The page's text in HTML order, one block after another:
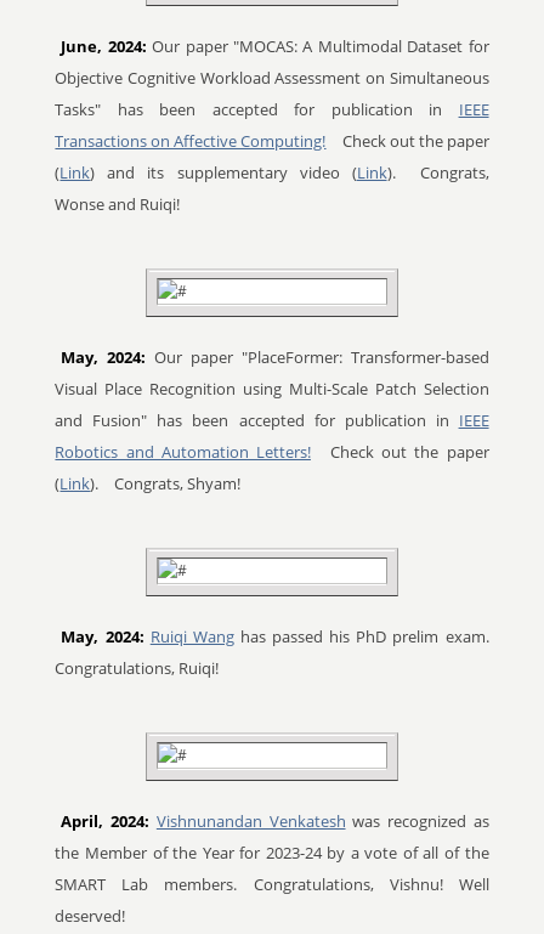
June, 2024: Our paper "MOCAS: A Multimodal Dataset for
Objective Cognitive Workload Assessment on Simultaneous
Tasks" has been accepted for publication in IEEE
Transactions on Affective Computing!
Check out the paper
(Link) and its supplementary video (Link).
Congrats,
Wonse and Ruiqi!
May, 2024: Our paper "PlaceFormer: Transformer-based
Visual Place Recognition using Multi-Scale Patch Selection
and Fusion" has been accepted for publication in IEEE
Robotics and Automation Letters!
Check out the paper
(Link). Congrats, Shyam!
May, 2024: Ruiqi Wanghas passed his PhD prelim exam.
Congratulations, Ruiqi!
April, 2024: Vishnunandan Venkatesh was recognized as
the Member of the Year for 2023-24 by a vote of all of the
SMART Lab members. Congratulations, Vishnu! Well
deserved!